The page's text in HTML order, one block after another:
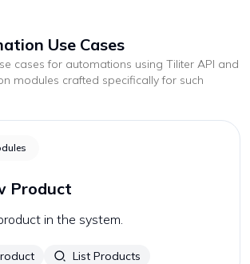
Use Cases
cases for automations using Tiliter API and
modules crafted specifically for such
Product
in the system.
List Products